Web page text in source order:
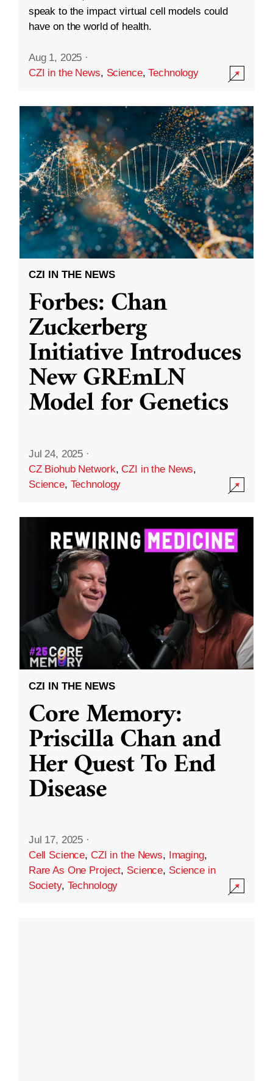
speak to the impact virtual cell models could
have on the world of health.
Aug 1, 2025 ·
CZI in the News, Science,Technology
CZI IN THE NEWS
Forbes: Chan
Zuckerberg
Initiative Introduces
New GREmLN
Model for Genetics
Jul 24, 2025 ·
CZ Biohub Network,CZI in the News,
Science, Technology
CZI IN THE NEWS
Core Memory:
Priscilla Chan and
Her Quest To End
Disease
Jul 17, 2025 ·
Cell Science, CZI in the News, Imaging,
Rare As One Project, Science, Science in
Society, Technology